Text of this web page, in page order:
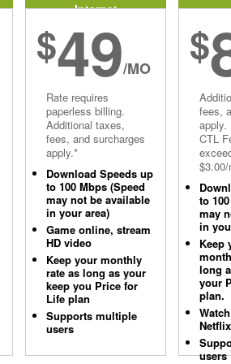
Internet
$49/MO
Rate requires
paperless billing.
Additional taxes,
fees, and surcharges
apply.*
Download Speeds up
to 100 Mbps (Speed
may not be available
in your area)
Game online, stream
HD video
Keep your monthly
rate as long as your
keep you Price for
Life plan
Supports multiple
users
$
fees,
apply.
CTL
to
may
in
Keep
long
your
plan.
Netflix
users